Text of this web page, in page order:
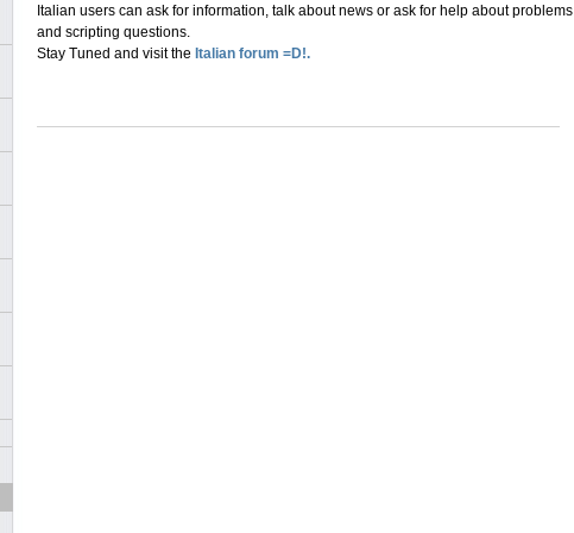
Italian users can ask for information, talk about news or ask for help about problems
and scripting questions.
Stay Tuned and visit the Italian forum =D!.